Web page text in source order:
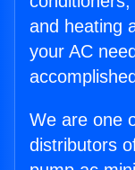
and heating
your AC
We are one
distributors